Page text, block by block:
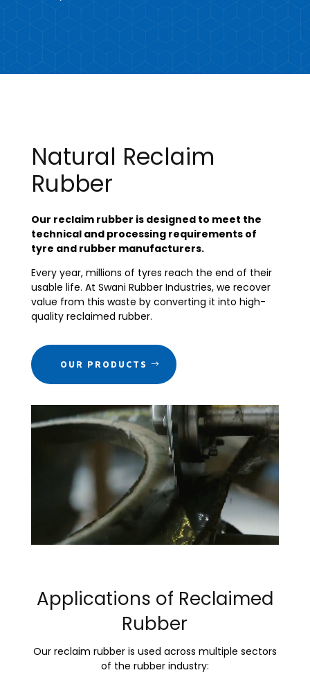
Natural Reclaim
Rubber
Our reclaim rubber is designed to meet the
technical and processing requirements of
tyre and rubber manufacturers.
Every year, millions of tyres reach the end of their
usable life. At Swani Rubber Industries, we recover
value from this waste by converting it into high-
quality reclaimed rubber.
OUR PRODUCTS
Applications of Reclaimed
Rubber
Our reclaim rubber is used across multiple sectors
of the rubber industry: